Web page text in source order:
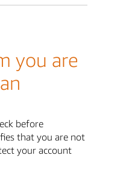
you are
before
that you are not
your account